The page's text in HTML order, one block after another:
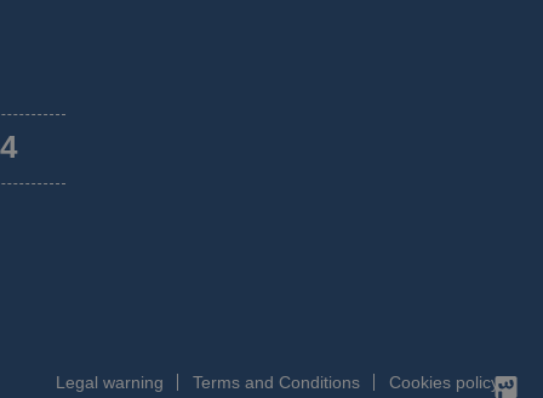
Legal warning Terms and Conditions Cookies policy